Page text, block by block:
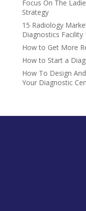
Focus On The
Strategy
15 Radiology
Diagnostics
How to Get More
How to Start a
How To Design
Your Diagnostic